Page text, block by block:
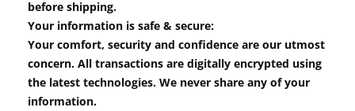
before shipping.
Your information is safe & secure:
Your comfort, security and confidence are our utmost
concern. All transactions are digitally encrypted using
the latest technologies. We never share any of your
information.